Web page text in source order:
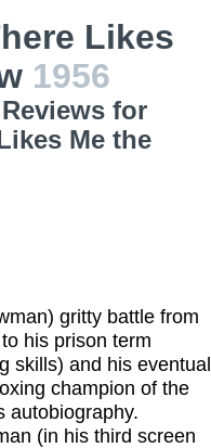
Likes
1956
for
Me the
gritty battle from
his prison term
skills) and his eventual
champion of the
autobiography.
(in his third screen